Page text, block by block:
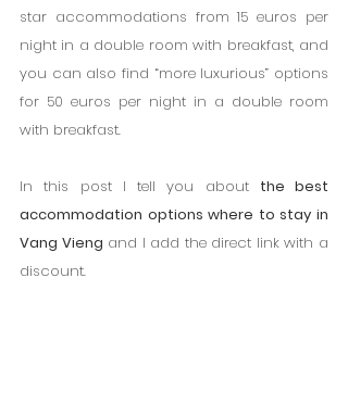
star accommodations from 15 euros per
night in a double room with breakfast, and
you can also find “more luxurious” options
for 50 euros per night in a double room
with breakfast.
In this post I tell you about the best
accommodation options where to stay in
Vang Vieng and I add the direct link with a
discount.